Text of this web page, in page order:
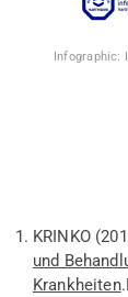
Infographic:
KRINKO
und
Krankheiten.